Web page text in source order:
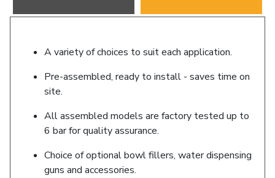
A variety of choices to suit each application.
Pre-assembled, ready to install - saves time on
site.
All assembled models are factory tested up to
6 bar for quality assurance.
Choice of optional bowl fillers, water dispensing
guns and accessories.